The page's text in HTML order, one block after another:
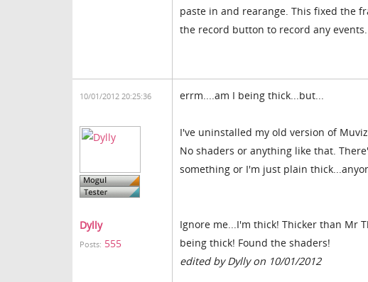
paste in and rearange. This fixed the
the record button to record any events.
10/01/2012 20:25:36
Dylly
Posts: 555
errm....am I being thick...but...
I've uninstalled my old version of
No shaders or anything like that.
something or I'm just plain
Ignore me...I'm thick! Thicker than Mr
being thick! Found the shaders!
edited by Dylly on 10/01/2012